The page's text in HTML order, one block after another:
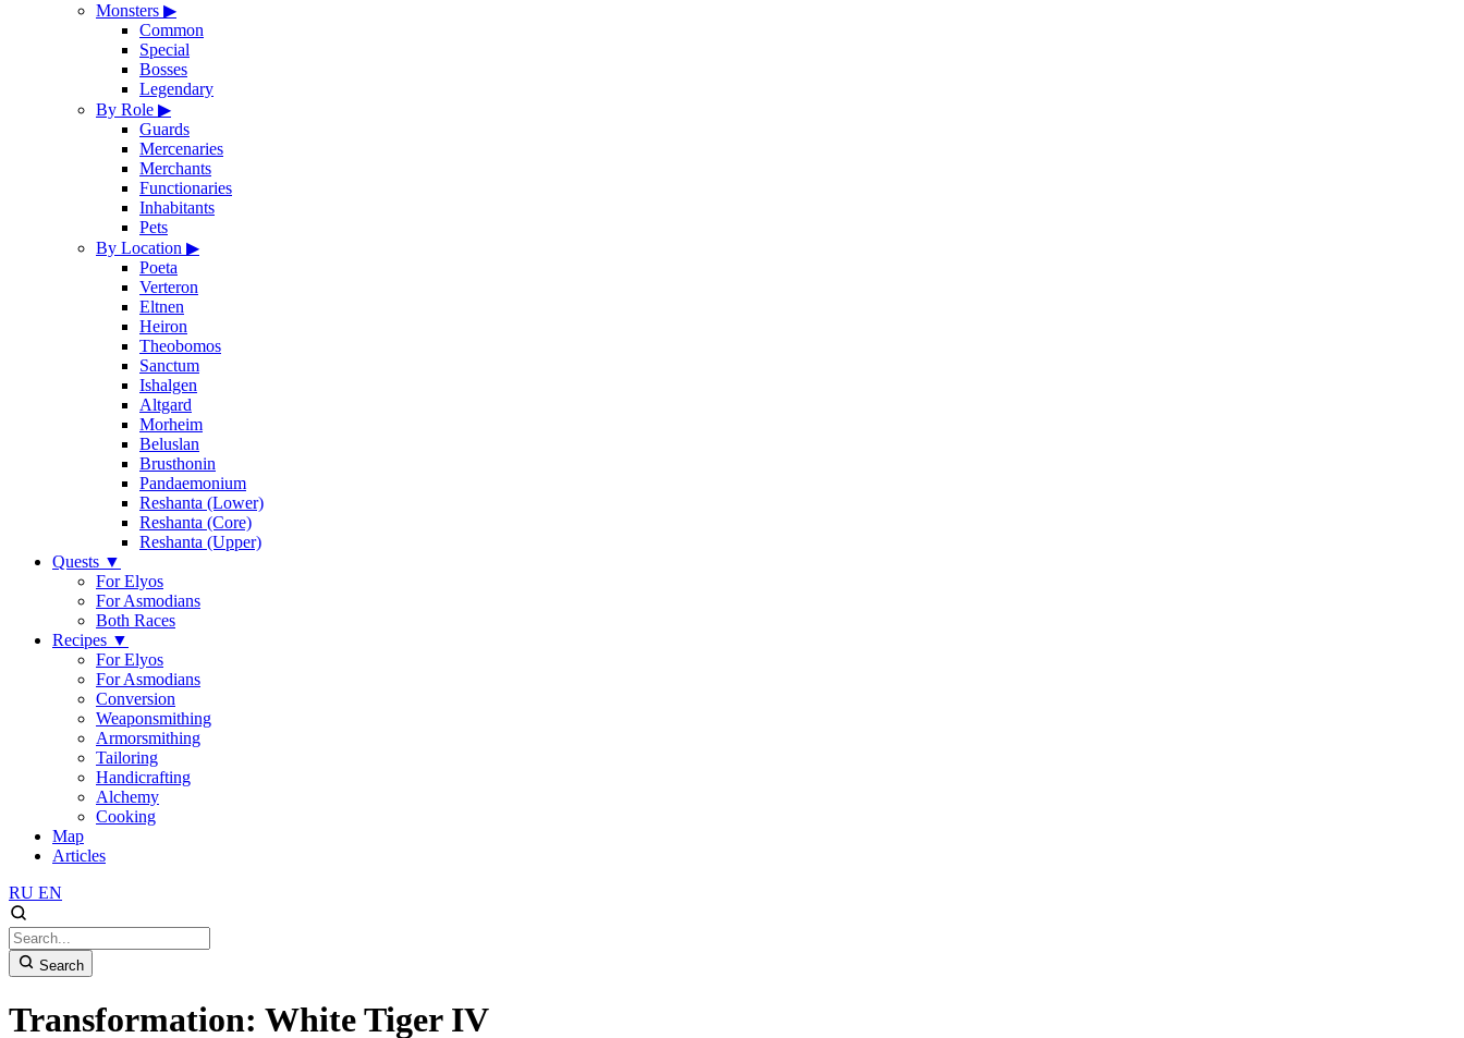
Monsters ▶
Common
Special
Bosses
Legendary
By Role ▶
Guards
Mercenaries
Merchants
Functionaries
Inhabitants
Pets
By Location ▶
Poeta
Verteron
Eltnen
Heiron
Theobomos
Sanctum
Ishalgen
Altgard
Morheim
Beluslan
Brusthonin
Pandaemonium
Reshanta (Lower)
Reshanta (Core)
Reshanta (Upper)
Quests ▼
For Elyos
For Asmodians
Both Races
Recipes ▼
For Elyos
For Asmodians
Conversion
Weaponsmithing
Armorsmithing
Tailoring
Handicrafting
Alchemy
Cooking
Map
Articles
RU EN
Search
Transformation: White Tiger IV